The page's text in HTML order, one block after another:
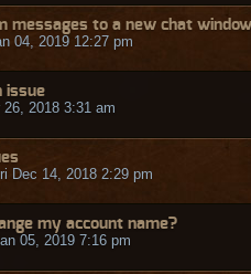
messages to a new chat
04, 2019 12:27 pm
issue
26, 2018 3:31 am
Dec 14, 2018 2:29 pm
my account name?
05, 2019 7:16 pm